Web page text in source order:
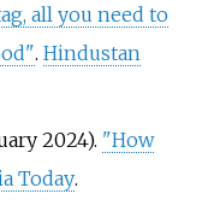
all you need to
. Hindustan
2024). "How
Today.